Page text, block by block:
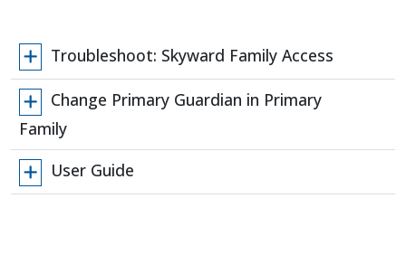
Troubleshoot: Skyward Family Access
Change Primary Guardian in Primary
Family
User Guide